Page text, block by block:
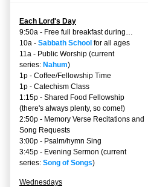
Each Lord's Day
9:50a - Free full breakfast during…
10a - Sabbath School for all ages
11a - Public Worship (current
series: Nahum)
1p - Coffee/Fellowship Time
1p - Catechism Class
1:15p - Shared Food Fellowship
(there's always plenty, so come!)
2:50p - Memory Verse Recitations and
Song Requests
3:00p - Psalm/hymn Sing
3:45p - Evening Sermon (current
series: Song of Songs)
Wednesdays